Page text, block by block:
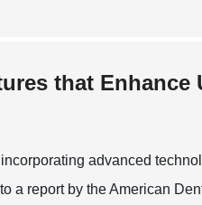
that Enhance
advanced
a report by the American